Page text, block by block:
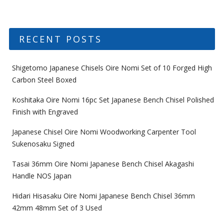
RECENT POSTS
Shigetomo Japanese Chisels Oire Nomi Set of 10 Forged High
Carbon Steel Boxed
Koshitaka Oire Nomi 16pc Set Japanese Bench Chisel Polished
Finish with Engraved
Japanese Chisel Oire Nomi Woodworking Carpenter Tool
Sukenosaku Signed
Tasai 36mm Oire Nomi Japanese Bench Chisel Akagashi
Handle NOS Japan
Hidari Hisasaku Oire Nomi Japanese Bench Chisel 36mm
42mm 48mm Set of 3 Used